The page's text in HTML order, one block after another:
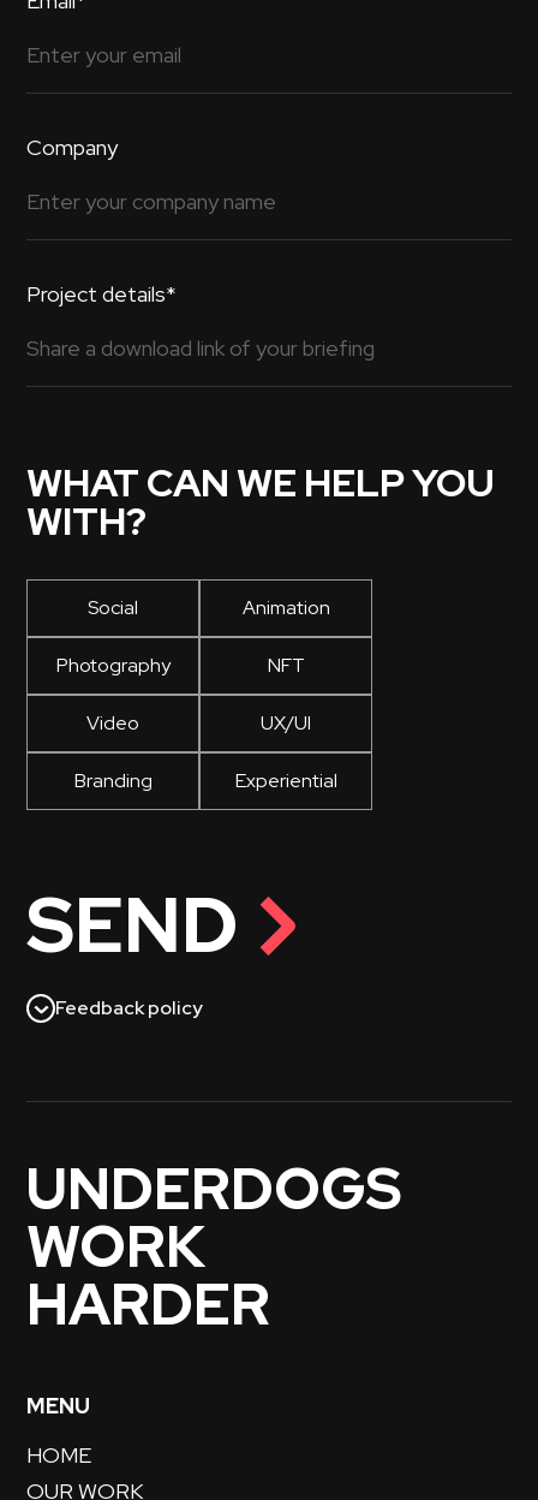
Company
Project details*
WHAT CAN WE HELP YOU
WITH?
Social Animation
Photography NFT
Video UX/UI
Branding Experiential
SEND
Feedback policy
UNDERDOGS
WORK
HARDER
MENU
HOME
OUR WORK